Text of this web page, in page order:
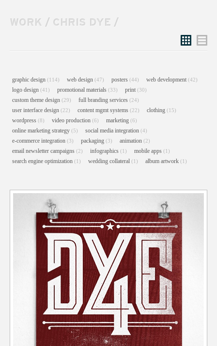
WORK / CHRIS DYE /
List
Grid
graphic design (114) web design (47) posters (44) web development (42)
logo design (41) promotional materials (33) print (30)
custom theme design (29) full branding services (24)
user interface design (22) content mgmt systems (22) clothing (15)
wordpress (8) video production (6) marketing (6)
online marketing strategy (5) social media integration (4)
e-commerce integration (3) packaging (3) animation (2)
email newsletter campaigns (2) infographics (1) mobile apps (1)
search engine optimization (1) wedding collateral (1) album artwork (1)